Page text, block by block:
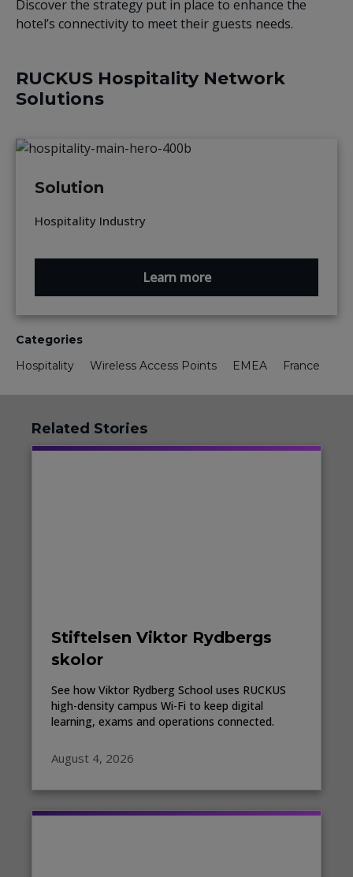
Discover the strategy put in place to enhance the
hotel’s connectivity to meet their guests needs.
RUCKUS Hospitality Network
Solutions
Solution
Hospitality Industry
Learn more
Categories
Hospitality
Wireless Access Points EMEA France
Related Stories
Stiftelsen Viktor Rydbergs
skolor
See how Viktor Rydberg School uses RUCKUS
high-density campus Wi-Fi to keep digital
learning, exams and operations connected.
August 4, 2026